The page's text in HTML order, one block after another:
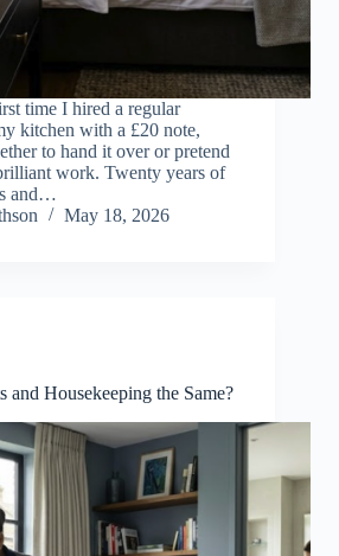
time I hired a regular
kitchen with a £20 note,
to hand it over or pretend
work. Twenty years of
and…
May 18, 2026
and Housekeeping the Same?